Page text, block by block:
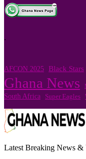
.
AFCON 2025 Black Stars
Ghana News
South Africa Super Eagles
Latest Breaking News &